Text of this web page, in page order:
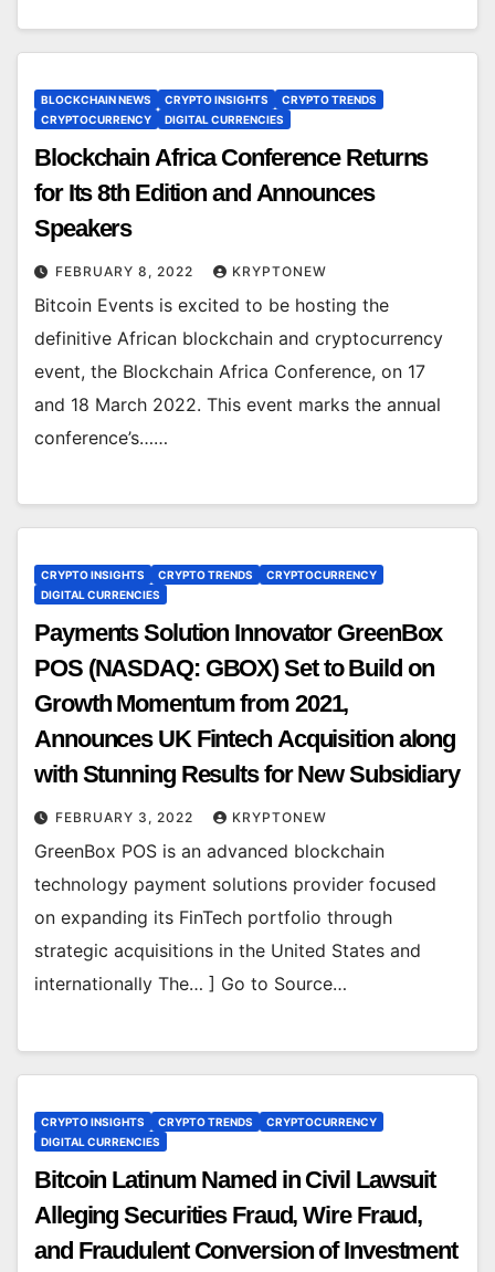
BLOCKCHAIN NEWS CRYPTO INSIGHTS
CRYPTO TRENDS
CRYPTOCURRENCY
DIGITAL CURRENCIES
Blockchain Africa Conference Returns
for Its 8th Edition and Announces
Speakers
FEBRUARY 8, 2022 KRYPTONEW
Bitcoin Events is excited to be hosting the
definitive African blockchain and cryptocurrency
event, the Blockchain Africa Conference, on 17
and 18 March 2022. This event marks the annual
conference’s……
CRYPTO INSIGHTS CRYPTO TRENDS
CRYPTOCURRENCY
DIGITAL CURRENCIES
Payments Solution Innovator GreenBox
POS (NASDAQ: GBOX) Set to Build on
Growth Momentum from 2021,
Announces UK Fintech Acquisition along
with Stunning Results for New Subsidiary
FEBRUARY 3, 2022 KRYPTONEW
GreenBox POS is an advanced blockchain
technology payment solutions provider focused
on expanding its FinTech portfolio through
strategic acquisitions in the United States and
internationally The… ] Go to Source…
CRYPTO INSIGHTS CRYPTO TRENDS
CRYPTOCURRENCY
DIGITAL CURRENCIES
Bitcoin Latinum Named in Civil Lawsuit
Alleging Securities Fraud, Wire Fraud,
and Fraudulent Conversion of Investment